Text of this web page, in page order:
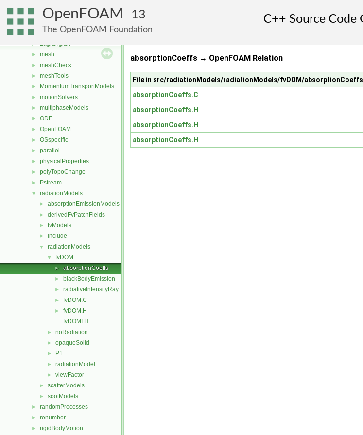
OpenFOAM 13
The OpenFOAM Foundation
fvTopoSetSources
generic
lagrangian
► Lagrangian
► mesh
► meshCheck
► meshTools
► MomentumTransportModels
► motionSolvers
► multiphaseModels
► ODE
► OpenFOAM
► OSspecific
► parallel
► physicalProperties
► polyTopoChange
► Pstream
▼ radiationModels
► absorptionEmissionModels
► derivedFvPatchFields
► fvModels
► include
▼ radiationModels
▼ fvDOM
► absorptionCoeffs
► blackBodyEmission
► radiativeIntensityRay
► fvDOM.C
►
fvDOM.H
fvDOMI.H
► noRadiation
► opaqueSolid
► P1
► radiationModel
► viewFactor
► scatterModels
► sootModels
► randomProcesses
► renumber
► rigidBodyMotion
absorptionCoeffs → OpenFOAM Relation
File in src/radiationModels/radiationModels/fvDOM/absorptionCoeffs
absorptionCoeffs.C
absorptionCoeffs.H
absorptionCoeffs.H
absorptionCoeffs.H